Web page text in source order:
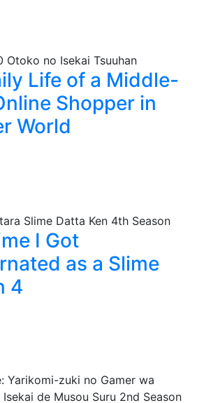
Life of a Middle-
Shopper in
World
I Got
as a Slime
4